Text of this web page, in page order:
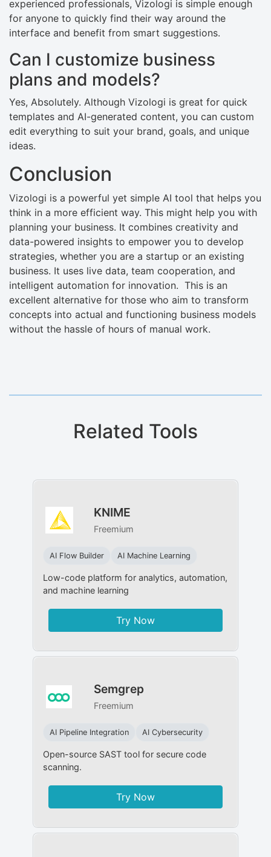
experienced professionals, Vizologi is simple enough
for anyone to quickly find their way around the
interface and benefit from smart suggestions.
Can I customize business
plans and models?
Yes, Absolutely. Although Vizologi is great for quick
templates and AI-generated content, you can custom
edit everything to suit your brand, goals, and unique
ideas.
Conclusion
Vizologi is a powerful yet simple AI tool that helps you
think in a more efficient way. This might help you with
planning your business. It combines creativity and
data-powered insights to empower you to develop
strategies, whether you are a startup or an existing
business. It uses live data, team cooperation, and
intelligent automation for innovation. This is an
excellent alternative for those who aim to transform
concepts into actual and functioning business models
without the hassle of hours of manual work.
Related Tools
KNIME
Freemium
AI Flow Builder AI Machine Learning
Low-code platform for analytics, automation,
and machine learning
Try Now
Semgrep
Freemium
AI Pipeline Integration AI Cybersecurity
Open-source SAST tool for secure code
scanning.
Try Now